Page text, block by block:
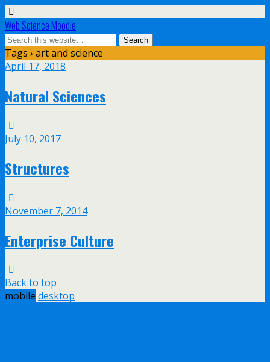
Web Science Moodle
Tags › art and science
April 17, 2018
Natural Sciences
July 10, 2017
Structures
November 7, 2014
Enterprise Culture
Back to top
mobile desktop